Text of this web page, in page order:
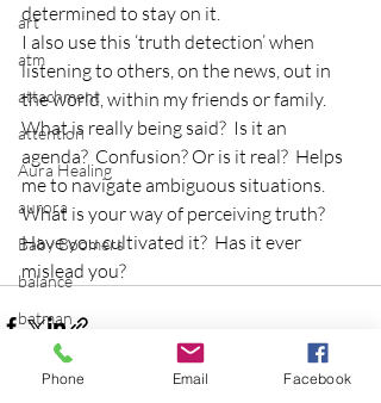
art
atm
attachment
attention
Aura Healing
aurora
Baby Boomers
balance
batman
Be the Change
Beatles
determined to stay on it.
I also use this ‘truth detection’ when
listening to others, on the news, out in
the world, within my friends or family.
What is really being said?  Is it an
agenda?  Confusion? Or is it real?  Helps
me to navigate ambiguous situations.
What is your way of perceiving truth?
Have you cultivated it?  Has it ever
mislead you?
Phone Email Facebook